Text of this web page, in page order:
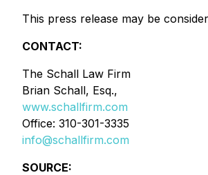
This press release may be
CONTACT:
The Schall Law Firm
Brian Schall, Esq.,
www.schallfirm.com
Office: 310-301-3335
info@schallfirm.com
SOURCE: